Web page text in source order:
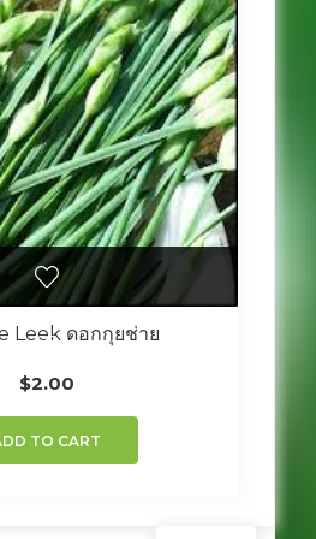
Leek ดอกกุยช่าย
$2.00
TO CART